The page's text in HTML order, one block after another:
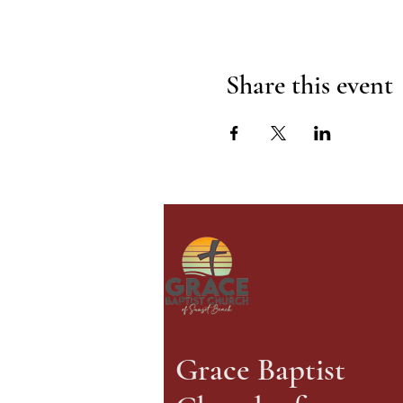
Share this event
Grace Baptist